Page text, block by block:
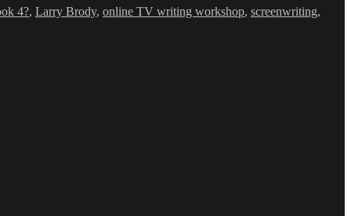
4?, Larry Brody, online TV writing workshop, screenwriting,